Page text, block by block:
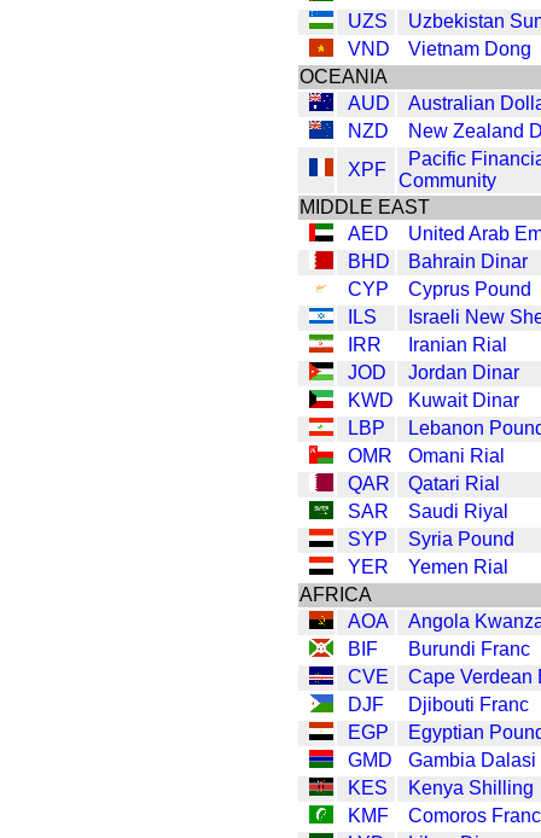
UZS
Uzbekistan
VND
Vietnam Dong
OCEANIA
AUD
Australian
NZD
New Zealand
XPF
Pacific
Community
MIDDLE EAST
AED
United Arab
BHD
Bahrain Dinar
CYP
Cyprus Pound
ILS
Israeli New
IRR
Iranian Rial
JOD
Jordan Dinar
KWD
Kuwait Dinar
LBP
Lebanon
OMR
Omani Rial
QAR
Qatari Rial
SAR
Saudi Riyal
SYP
Syria Pound
YER
Yemen Rial
AFRICA
AOA
Angola
BIF
Burundi Franc
CVE
Cape Verdean
DJF
Djibouti Franc
EGP
Egyptian
GMD
Gambia Dalasi
KES
Kenya Shilling
KMF
Comoros Franc